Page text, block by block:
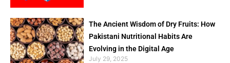
The Ancient Wisdom of Dry Fruits: How
Pakistani Nutritional Habits Are
Evolving in the Digital Age
July 29, 2025